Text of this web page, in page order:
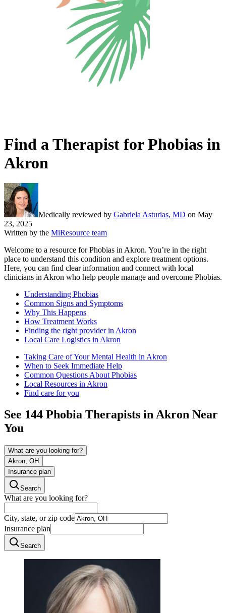
Find a Therapist for Phobias in
Akron
Medically reviewed by Gabriela Asturias, MD on May
23, 2025
Written by the MiResource team
Welcome to a resource for Phobias in Akron. You’re in the right
place to understand this condition and explore treatment options.
Here, you can find clear information and connect with local
clinicians in Akron who help people manage and overcome Phobias.
Understanding Phobias
Common Signs and Symptoms
Why This Happens
How Treatment Works
Finding the right provider in Akron
Local Care Logistics in Akron
Taking Care of Your Mental Health in Akron
When to Seek Immediate Help
Common Questions About Phobias
Local Resources in Akron
Find care for you
See 144 Phobia Therapists inAkron Near
You
What are you looking for?
Akron, OH
Insurance plan
Search
What are you looking for?
City, state, or zip code
Insurance plan
Search